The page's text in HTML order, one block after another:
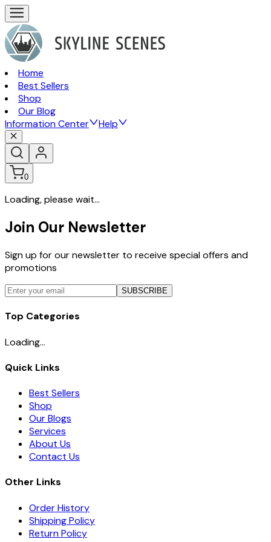
Home
Best Sellers
Shop
Our Blog
Information Center
Help
0
Loading, please wait...
Join Our Newsletter
Sign up for our newsletter to receive special offers and
promotions
SUBSCRIBE
Top Categories
Loading...
Quick Links
Best Sellers
Shop
Our Blogs
Services
About Us
Contact Us
Other Links
Order History
Shipping Policy
Return Policy